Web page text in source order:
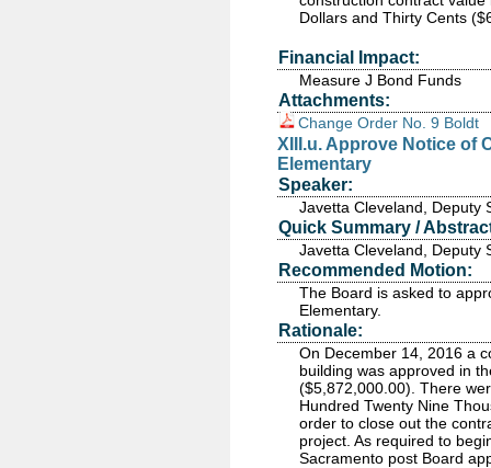
Dollars and Thirty Cents
Financial Impact:
Measure J Bond Funds
Attachments:
Change Order No. 9 Boldt
XIII.u. Approve Notice of
Elementary
Speaker:
Javetta Cleveland, Deputy
Quick Summary /
Javetta Cleveland, Deputy
Recommended Motion:
The Board is asked to
Elementary.
Rationale:
On December 14, 2016 a
building was approved in
($5,872,000.00). There
Hundred Twenty Nine
order to close out the
project. As required to
Sacramento post Board